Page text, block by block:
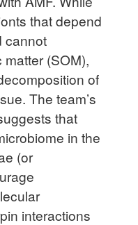
that depend
cannot
(SOM),
of
The team’s
that
in the
(or
interactions